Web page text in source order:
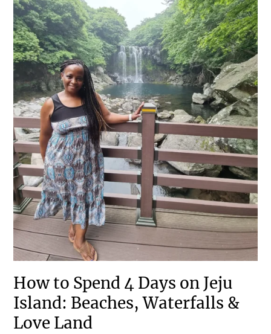
How to Spend 4 Days on Jeju
Island: Beaches, Waterfalls &
Love Land